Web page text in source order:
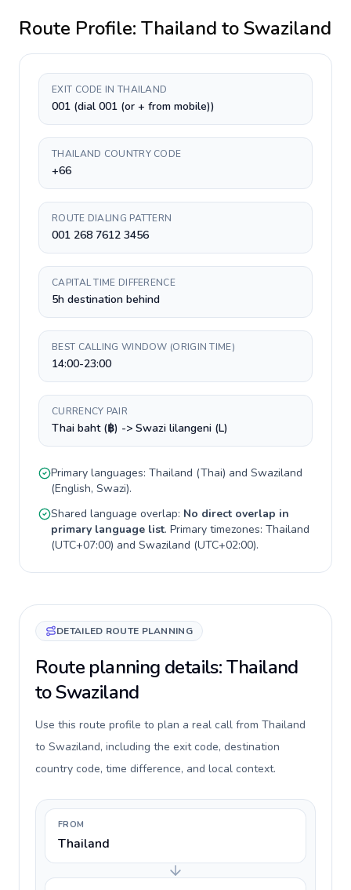
Route Profile: Thailand toSwaziland
EXIT CODE IN THAILAND
001 (dial 001 (or + from mobile))
THAILAND COUNTRY CODE
+66
ROUTE DIALING PATTERN
001 268 7612 3456
CAPITAL TIME DIFFERENCE
5h destination behind
BEST CALLING WINDOW (ORIGIN TIME)
14:00-23:00
CURRENCY PAIR
Thai baht (฿) -> Swazi lilangeni (L)
Primary languages: Thailand (Thai) and Swaziland
(English, Swazi).
Shared language overlap: No direct overlap in
primary language list. Primary timezones: Thailand
(UTC+07:00) and Swaziland (UTC+02:00).
DETAILED ROUTE PLANNING
Route planning details: Thailand
to Swaziland
Use this route profile to plan a real call from Thailand
to Swaziland, including the exit code, destination
country code, time difference, and local context.
FROM
Thailand